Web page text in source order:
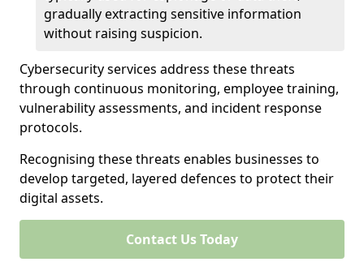
gradually extracting sensitive information
without raising suspicion.
Cybersecurity services address these threats
through continuous monitoring, employee training,
vulnerability assessments, and incident response
protocols.
Recognising these threats enables businesses to
develop targeted, layered defences to protect their
digital assets.
Contact Us Today